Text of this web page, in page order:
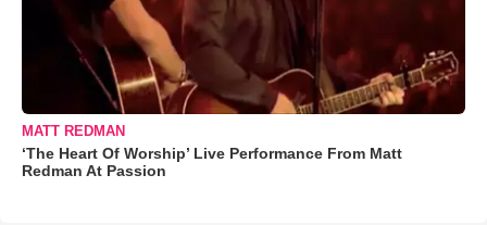
MATT REDMAN
‘The Heart Of Worship’ Live Performance From Matt
Redman At Passion